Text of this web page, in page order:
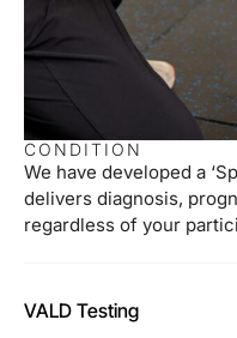
CONDITION
We have developed a
delivers diagnosis,
regardless of your
VALD Testing